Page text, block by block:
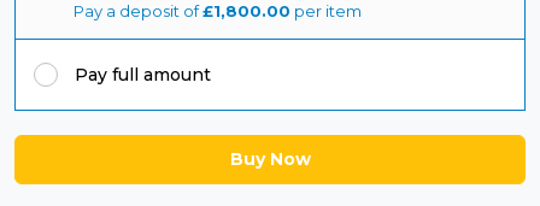
g
n
a
r
n
t
Pay a deposit of£1,800.00 per item
Pay full amount
Buy Now